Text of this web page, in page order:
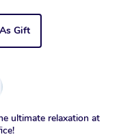
Gift
ultimate relaxation at